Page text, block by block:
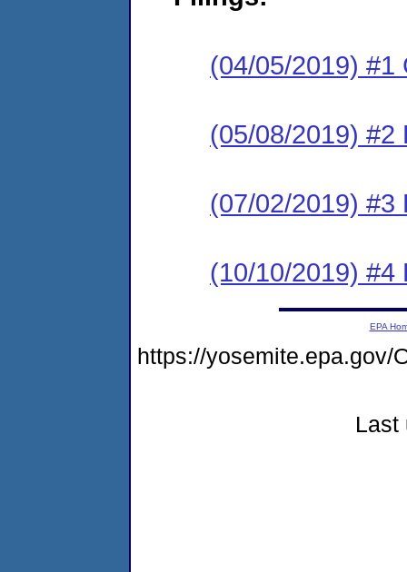
(04/05/2019) #1
(05/08/2019) #2
(07/02/2019) #3
(10/10/2019) #4
EPA
https://yosemite.epa.gov/
Last